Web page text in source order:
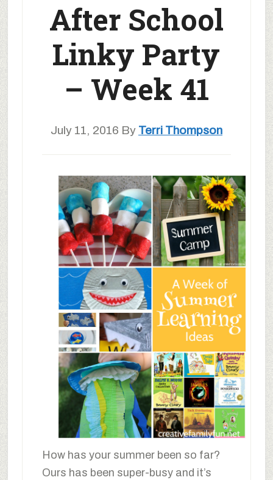
After School
Linky Party
– Week 41
July 11, 2016 By Terri Thompson
How has your summer been so far?
Ours has been super-busy and it’s